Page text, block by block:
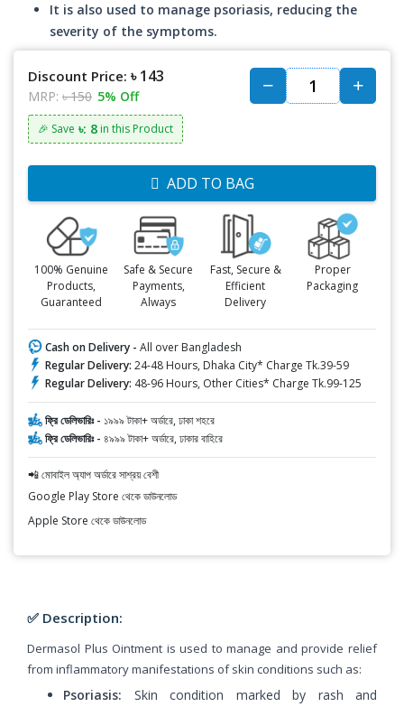
It is also used to manage psoriasis, reducing the
severity of the symptoms.
Discount Price: ৳ 143
MRP: ৳ 150 5% Off
🎉 Save ৳: 8 in this Product
ADD TO BAG
100% Genuine
Products,
Guaranteed
Safe & Secure
Payments,
Always
Fast, Secure &
Efficient
Delivery
Proper
Packaging
Cash on Delivery - All over Bangladesh
Regular Delivery: 24-48 Hours, Dhaka City* Charge Tk.39-59
Regular Delivery: 48-96 Hours, Other Cities* Charge Tk.99-125
ফ্রি ডেলিভারিঃ - ১৯৯৯ টাকা+ অর্ডারে, ঢাকা শহরে
ফ্রি ডেলিভারিঃ - ৪৯৯৯ টাকা+ অর্ডারে, ঢাকার বাহিরে
📲 মোবাইল অ্যাপ অর্ডারে সাশ্রয় বেশী
Google Play Store থেকে ডাউনলোড
Apple Store থেকে ডাউনলোড
✅ Description:
Dermasol Plus Ointment is used to manage and provide relief
from inflammatory manifestations of skin conditions such as:
Psoriasis: Skin condition marked by rash and